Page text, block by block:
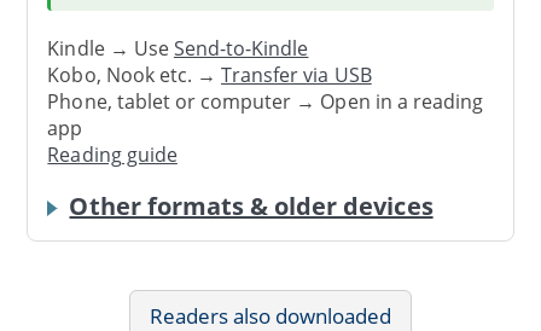
Kindle → UseSend-to-Kindle
Kobo, Nook etc. →Transfer via USB
Phone, tablet or computer → Open in a reading
app
Reading guide
Other formats & older devices
Readers also downloaded